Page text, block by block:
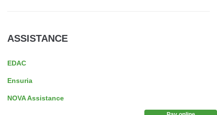
ASSISTANCE
EDAC
Ensuria
NOVA Assistance